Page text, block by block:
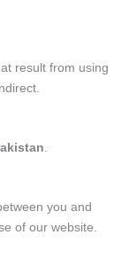
result from using
you and
of our website.